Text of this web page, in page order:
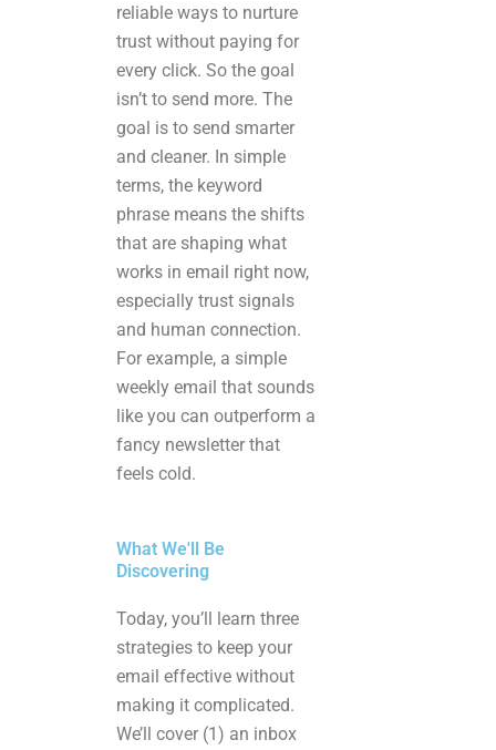
reliable ways to nurture
trust without paying for
every click. So the goal
isn’t to send more. The
goal is to send smarter
and cleaner. In simple
terms, the keyword
phrase means the shifts
that are shaping what
works in email right now,
especially trust signals
and human connection.
For example, a simple
weekly email that sounds
like you can outperform a
fancy newsletter that
feels cold.
What We'll Be
Discovering
Today, you’ll learn three
strategies to keep your
email effective without
making it complicated.
We’ll cover (1) an inbox